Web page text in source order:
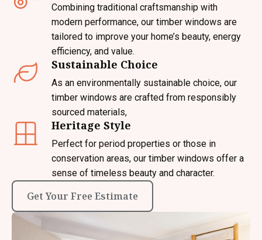
Combining traditional craftsmanship with
modern performance, our timber windows are
tailored to improve your home’s beauty, energy
efficiency, and value.
Sustainable Choice
As an environmentally sustainable choice, our
timber windows are crafted from responsibly
sourced materials,
Heritage Style
Perfect for period properties or those in
conservation areas, our timber windows offer a
sense of timeless beauty and character.
Get Your Free Estimate